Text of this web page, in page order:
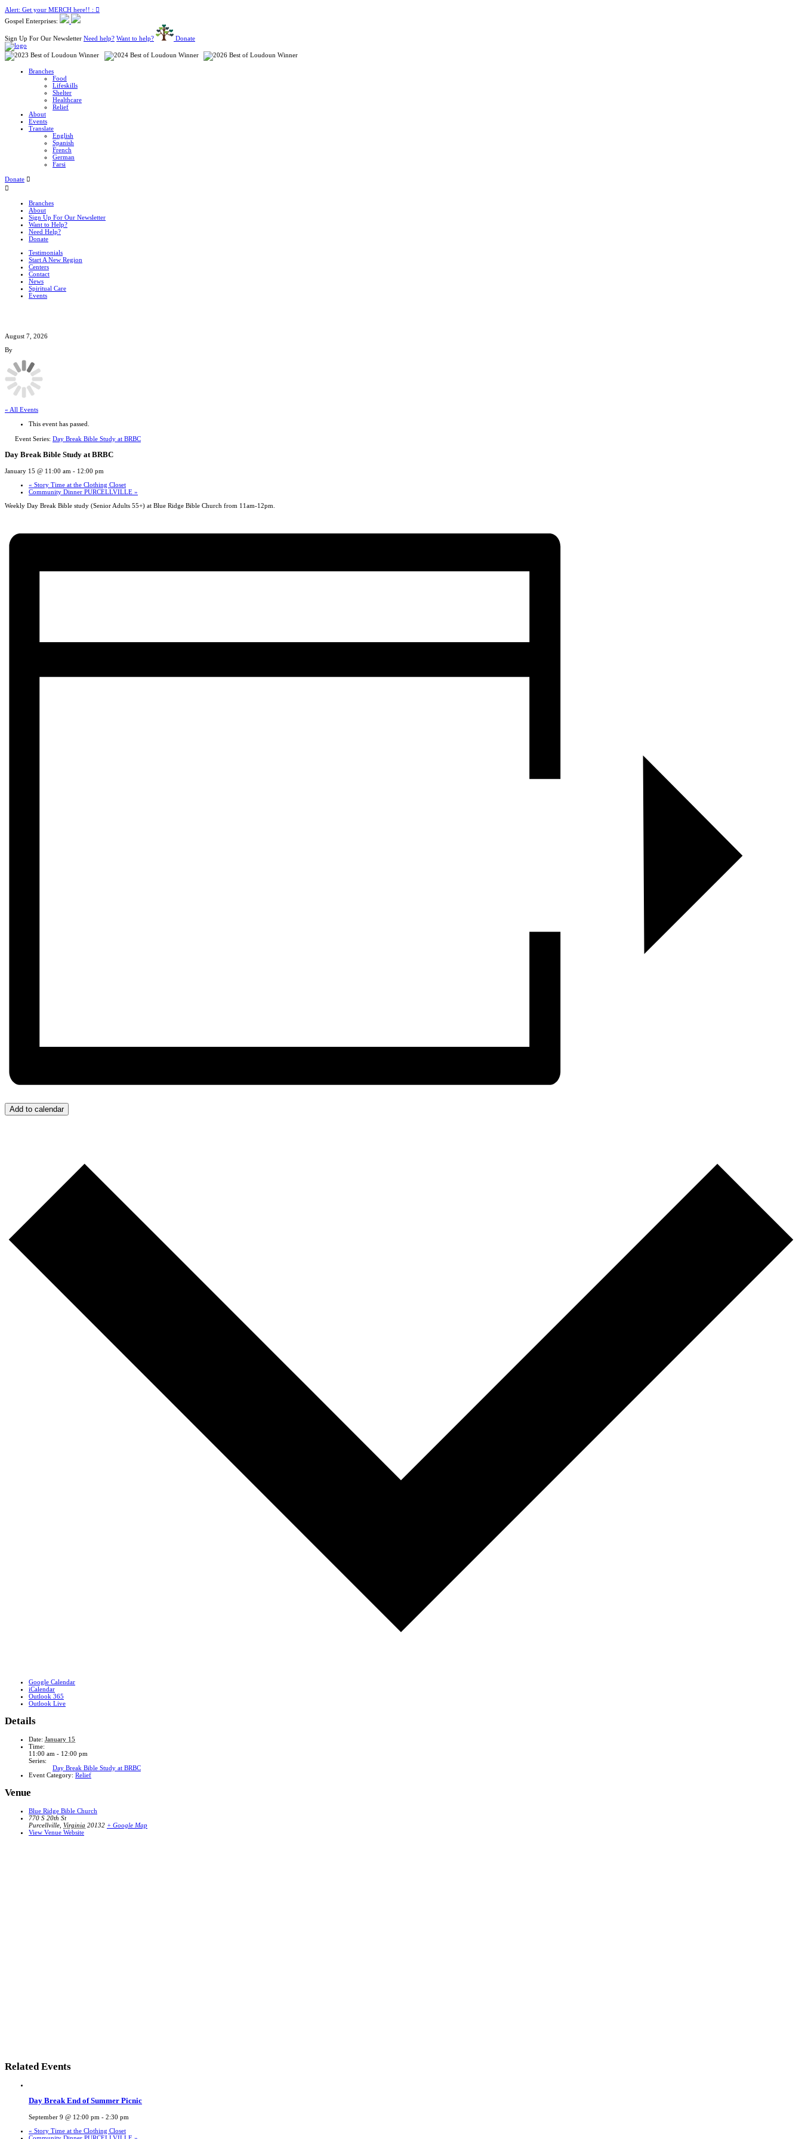
Alert: Get your MERCH here!! :
Gospel Enterprises:
Sign Up For Our Newsletter Need help? Want to help? Donate
Branches
Food
Lifeskills
Shelter
Healthcare
Relief
About
Events
Translate
English
Spanish
French
German
Farsi
Donate
Branches
About
Sign Up For Our Newsletter
Want to Help?
Need Help?
Donate
Testimonials
Start A New Region
Centers
Contact
News
Spiritual Care
Events
August 7, 2026
By
« All Events
This event has passed.
Event Series: Day Break Bible Study at BRBC
Day Break Bible Study at BRBC
January 15 @ 11:00 am - 12:00 pm
« Story Time at the Clothing Closet
Community Dinner PURCELLVILLE »
Weekly Day Break Bible study (Senior Adults 55+) at Blue Ridge Bible Church from 11am-12pm.
Add to calendar
Google Calendar
iCalendar
Outlook 365
Outlook Live
Details
Date: January 15
Time:
11:00 am - 12:00 pm
Series:
Day Break Bible Study at BRBC
Event Category: Relief
Venue
Blue Ridge Bible Church
770 S 20th St
Purcellville Virginia 20132 + Google Map
View Venue Website
Related Events
Day Break End of Summer Picnic
September 9 @ 12:00 pm - 2:30 pm
« Story Time at the Clothing Closet